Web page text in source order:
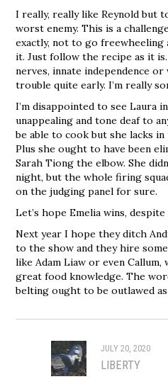
I really, really like Reynold but
worst enemy. This is a
exactly, not to go freewheeling
it. Just follow the recipe as it
nerves, innate independence
trouble quite early. I’m really
I’m disappointed to see Laura
unappealing and tone deaf to
be able to cook but she lacks
Plus she ought to have been
Sarah Tiong the elbow. She
night, but the whole firing
on the judging panel for sure.
Let’s hope Emelia wins,
Next year I hope they ditch
to the show and they hire
like Adam Liaw or even Callum,
great food knowledge. The
belting ought to be outlawed
JULY 20, 2020
LIBERTY